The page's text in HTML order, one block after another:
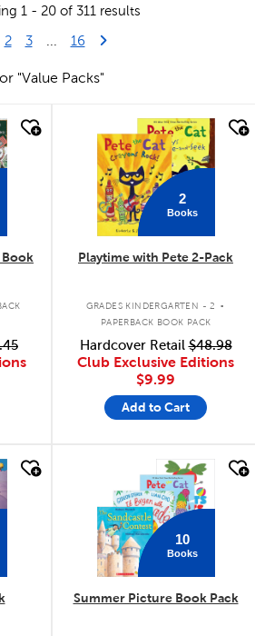
1 - 20 of 311 results
2 3 ... 16Last Page
Next Page
"Value Packs"
quick look
2
Books
Playtime with Pete 2-Pack
GRADES KINDERGARTEN - 2 .
PAPERBACK BOOK PACK
Hardcover Retail$48.98
Club Exclusive Editions
$9.99
Add to Cart
10
Books
Summer Picture Book Pack